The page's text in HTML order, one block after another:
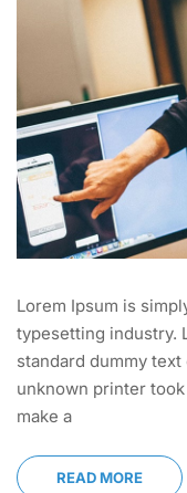
Lorem Ipsum is
typesetting industry.
standard dummy
unknown printer
make a
READ MORE